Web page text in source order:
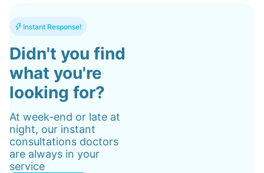
Instant Response!
Didn't you find
what you're
looking for?
At week-end or late at
night, our instant
consultations doctors
are always in your
service